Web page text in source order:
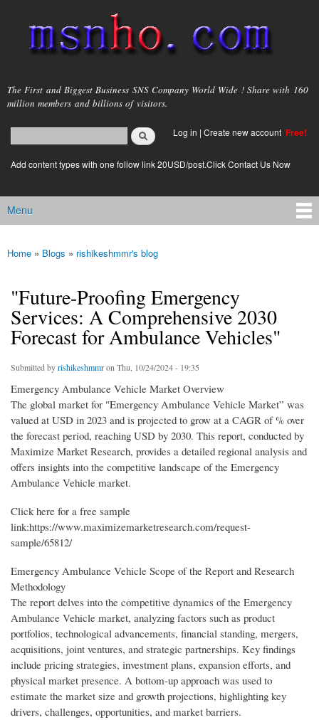
main
content
msnho.com
The First and Biggest Business SNS Company World Wide ! Share with 160
million members and billions of visitors.
Search form
login link
Log in | Create new account Free!
Add content types with one follow link 20USD/post.Click Contact Us Now
Main menu
Menu
You are here
Home » Blogs » rishikeshmmr's blog
"Future-Proofing Emergency
Services: A Comprehensive 2030
Forecast for Ambulance Vehicles"
Submitted byrishikeshmmron Thu, 10/24/2024 - 19:35
Emergency Ambulance Vehicle Market Overview
The global market for "Emergency Ambulance Vehicle Market” was
valued at USD in 2023 and is projected to grow at a CAGR of % over
the forecast period, reaching USD by 2030. This report, conducted by
Maximize Market Research, provides a detailed regional analysis and
offers insights into the competitive landscape of the Emergency
Ambulance Vehicle market.
Click here for a free sample
link:https://www.maximizemarketresearch.com/request-
sample/65812/
Emergency Ambulance Vehicle Scope of the Report and Research
Methodology
The report delves into the competitive dynamics of the Emergency
Ambulance Vehicle market, analyzing factors such as product
portfolios, technological advancements, financial standing, mergers,
acquisitions, joint ventures, and strategic partnerships. Key findings
include pricing strategies, investment plans, expansion efforts, and
physical market presence. A bottom-up approach was used to
estimate the market size and growth projections, highlighting key
drivers, challenges, opportunities, and market barriers.